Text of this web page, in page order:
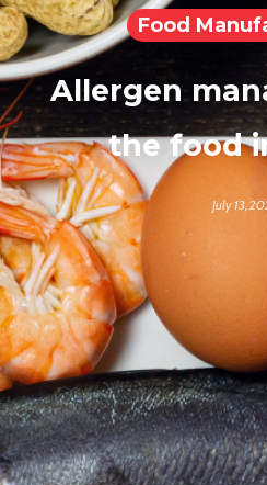
Food
Allergen
the food
July 13,